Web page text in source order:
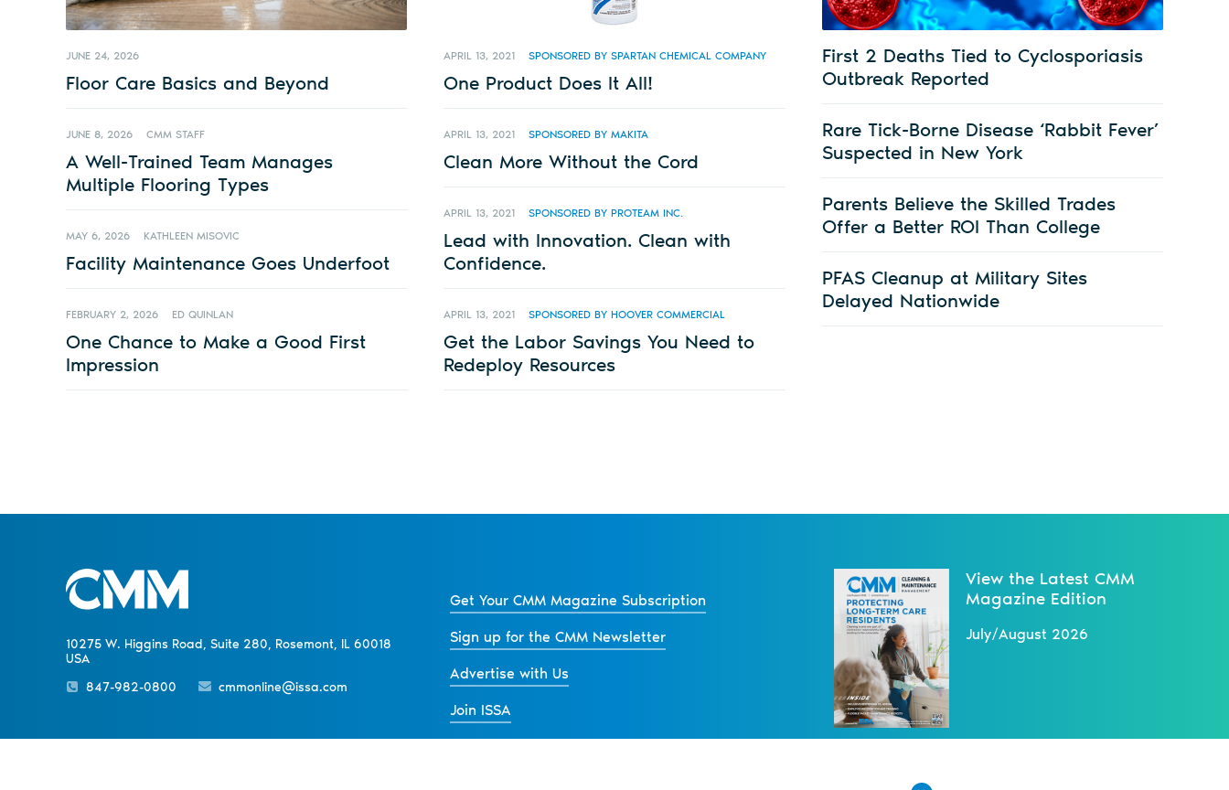
JUNE 24, 2026
Floor Care Basics and Beyond
JUNE 8, 2026 CMM STAFF
A Well-Trained Team Manages
Multiple Flooring Types
MAY 6, 2026 KATHLEEN MISOVIC
Facility Maintenance Goes Underfoot
FEBRUARY 2, 2026 ED QUINLAN
One Chance to Make a Good First
Impression
APRIL 13, 2021 SPONSORED BY SPARTAN CHEMICAL COMPANY
One Product Does It All!
APRIL 13, 2021 SPONSORED BY MAKITA
Clean More Without the Cord
APRIL 13, 2021 SPONSORED BY PROTEAM INC.
Lead with Innovation. Clean with
Confidence.
APRIL 13, 2021 SPONSORED BY HOOVER COMMERCIAL
Get the Labor Savings You Need to
Redeploy Resources
First 2 Deaths Tied to Cyclosporiasis
Outbreak Reported
Rare Tick-Borne Disease ‘Rabbit Fever’
Suspected in New York
Parents Believe the Skilled Trades
Offer a Better ROI Than College
PFAS Cleanup at Military Sites
Delayed Nationwide
10275 W. Higgins Road, Suite 280, Rosemont, IL 60018
USA
847-982-0800
cmmonline@issa.com
Get Your CMM Magazine Subscription
Sign up for the CMM Newsletter
Advertise with Us
Join ISSA
View the Latest CMM
Magazine Edition
July/August 2026